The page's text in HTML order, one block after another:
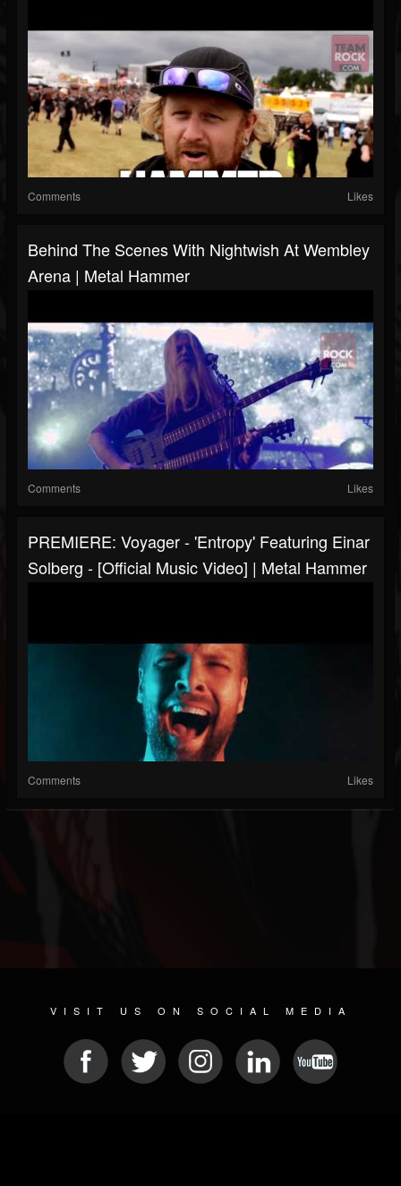
Comments Likes
Behind The Scenes With Nightwish At Wembley
Arena | Metal Hammer
Comments Likes
PREMIERE: Voyager - 'Entropy' Featuring Einar
Solberg - [Official Music Video] | Metal Hammer
Comments Likes
VISIT US ON SOCIAL MEDIA